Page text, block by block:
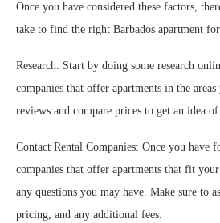
Once you have considered these factors,
take to find the right Barbados apartment
Research: Start by doing some research
companies that offer apartments in the
reviews and compare prices to get an idea
Contact Rental Companies: Once you have
companies that offer apartments that fit
any questions you may have. Make sure to
pricing, and any additional fees.